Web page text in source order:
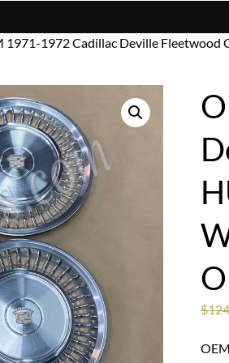
1972 Cadillac Deville Fleetwood
$